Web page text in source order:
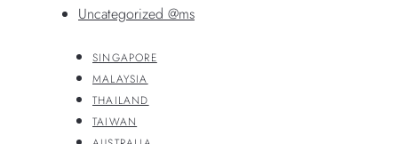
Uncategorized @ms
SINGAPORE
MALAYSIA
THAILAND
TAIWAN